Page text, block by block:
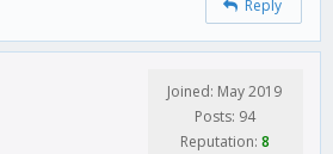
Reply
Joined: May 2019
Posts: 94
Reputation: 8